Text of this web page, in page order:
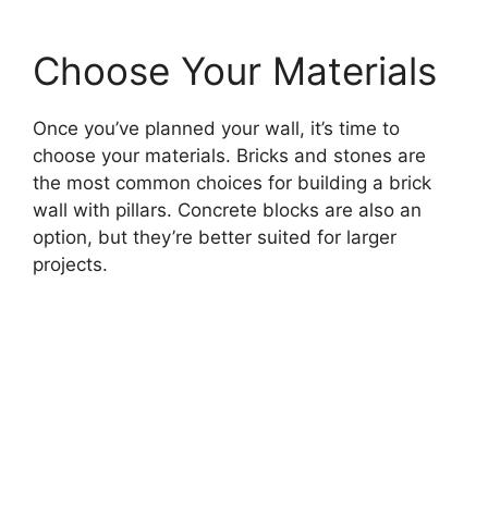
Choose Your Materials
Once you’ve planned your wall, it’s time to
choose your materials. Bricks and stones are
the most common choices for building a brick
wall with pillars. Concrete blocks are also an
option, but they’re better suited for larger
projects.